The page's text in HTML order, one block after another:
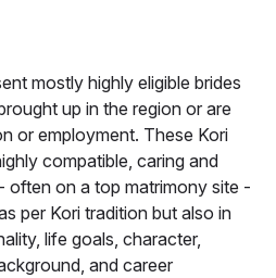
mostly highly eligible brides
up in the region or are
or employment. These Kori
compatible, caring and
often on a top matrimony site -
per Kori tradition but also in
life goals, character,
and career